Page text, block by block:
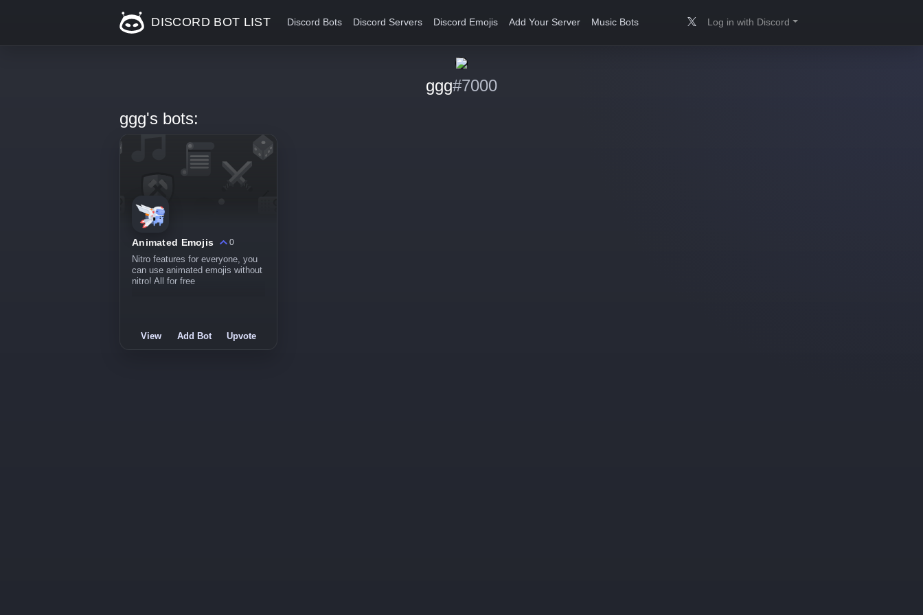
DISCORD BOT LIST Discord Bots Discord Servers Discord Emojis Add Your Server Music Bots Log in with Discord
ggg#7000
ggg's bots:
Animated Emojis
0
Nitro features for everyone, you
can use animated emojis without
nitro! All for free
View Add Bot Upvote